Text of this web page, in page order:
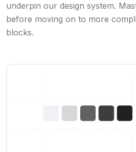
underpin our design system.
before moving on to more
blocks.